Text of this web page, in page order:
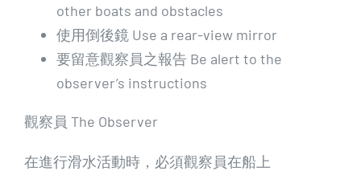
other boats and obstacles
使用倒後鏡 Use a rear-view mirror
要留意觀察員之報告 Be alert to the
observer’s instructions
觀察員 The Observer
在進行滑水活動時，必須觀察員在船上